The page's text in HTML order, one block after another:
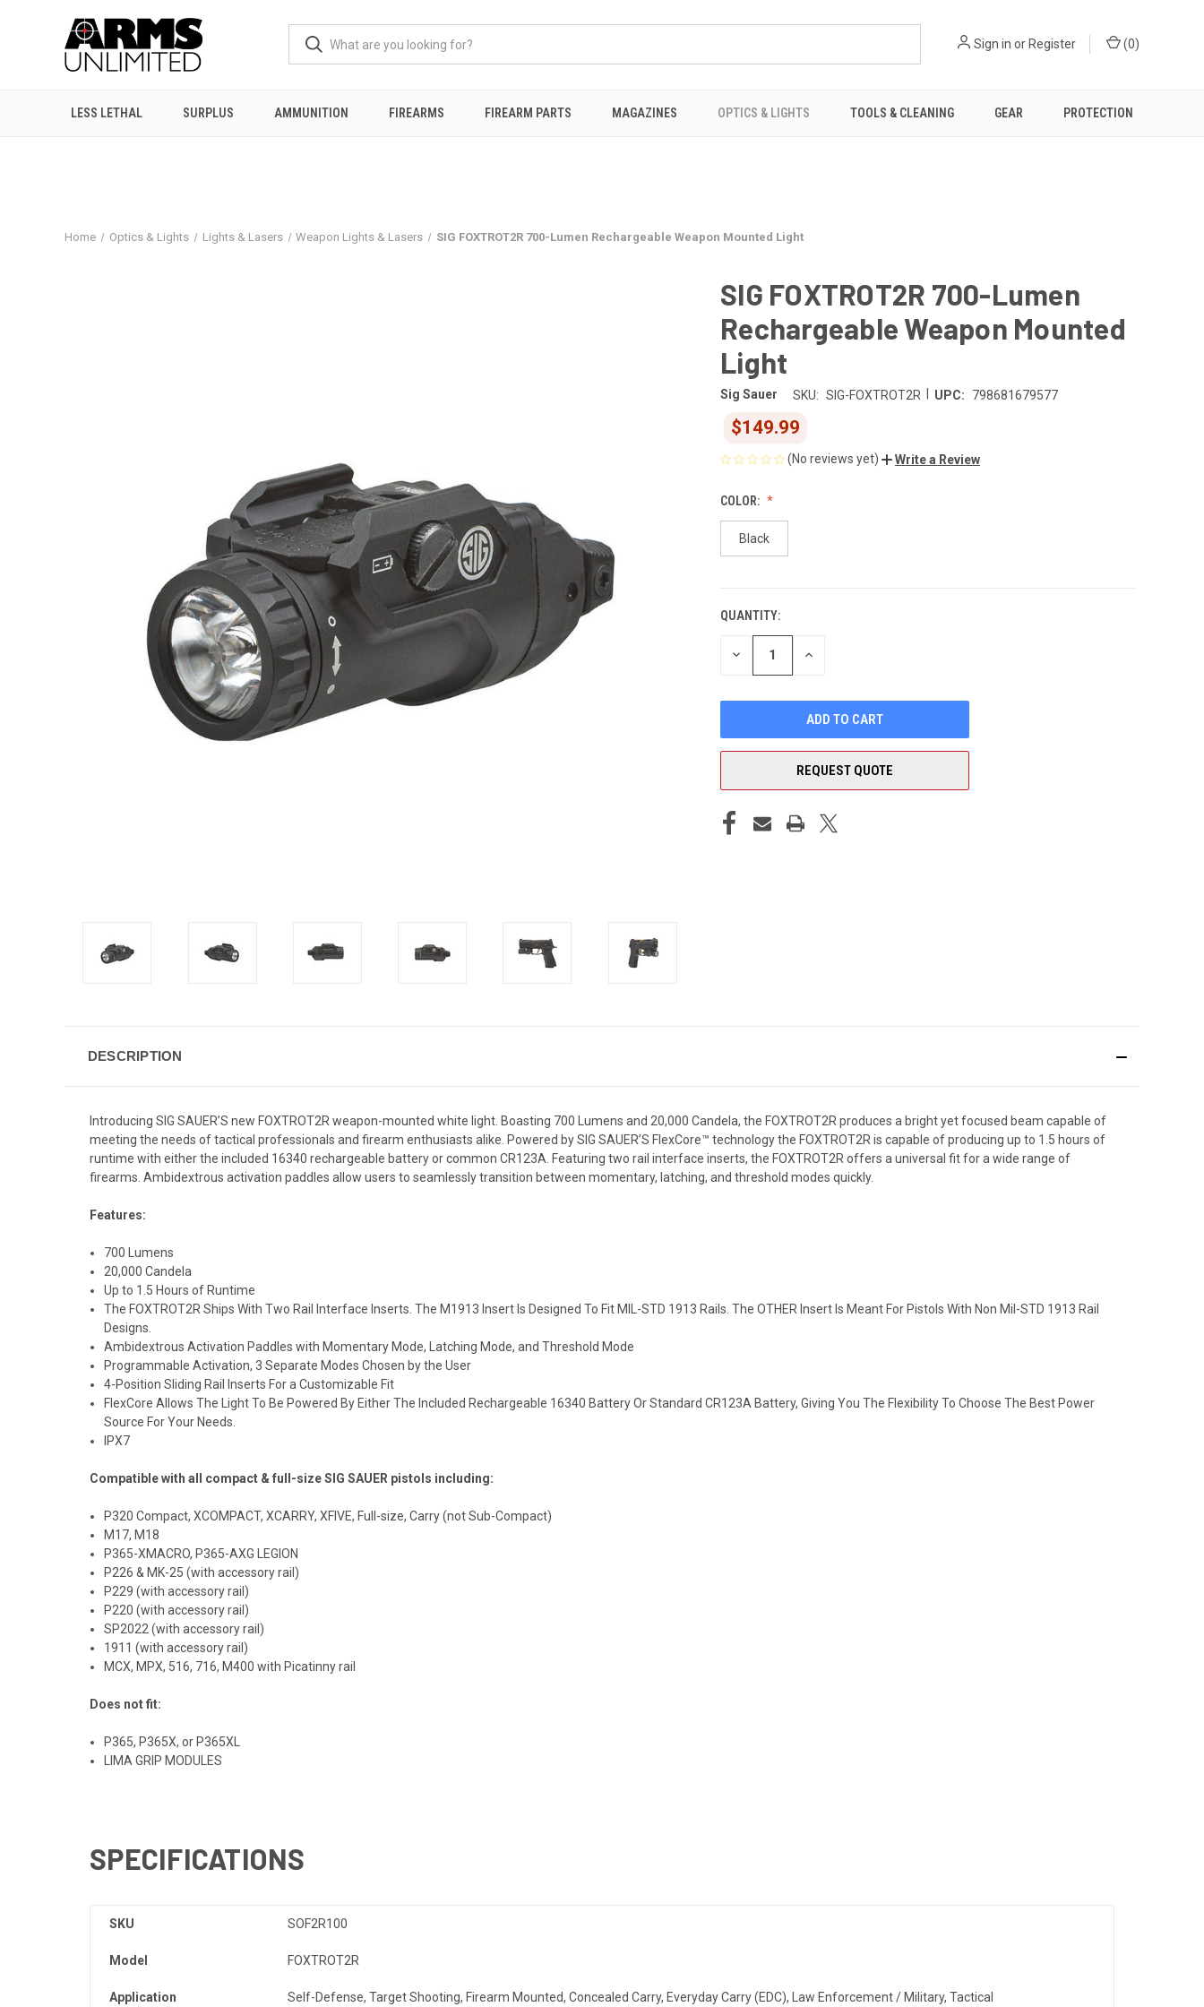
Sign in or Register (0)
LESS LETHAL SURPLUS AMMUNITION FIREARMS FIREARM PARTS MAGAZINES OPTICS & LIGHTS TOOLS & CLEANING GEAR PROTECTION
Home Optics & Lights Lights & Lasers Weapon Lights & Lasers SIG FOXTROT2R 700-Lumen Rechargeable Weapon Mounted Light
SIG FOXTROT2R 700-Lumen
Rechargeable Weapon Mounted
Light
Sig Sauer SKU: SIG-FOXTROT2R UPC: 798681679577
$149.99
(No reviews yet) Write a Review
COLOR:
Black
CURRENT
STOCK:
QUANTITY:
DECREASE INCREASE
REQUEST QUOTE
DESCRIPTION
Introducing SIG SAUER’S new FOXTROT2R weapon-mounted white light. Boasting 700 Lumens and 20,000 Candela, the FOXTROT2R produces a bright yet focused beam capable of
meeting the needs of tactical professionals and firearm enthusiasts alike. Powered by SIG SAUER’S FlexCore™ technology the FOXTROT2R is capable of producing up to 1.5 hours of
runtime with either the included 16340 rechargeable battery or common CR123A. Featuring two rail interface inserts, the FOXTROT2R offers a universal fit for a wide range of
firearms. Ambidextrous activation paddles allow users to seamlessly transition between momentary, latching, and threshold modes quickly.
Features:
700 Lumens
20,000 Candela
Up to 1.5 Hours of Runtime
The FOXTROT2R Ships With Two Rail Interface Inserts. The M1913 Insert Is Designed To Fit MIL-STD 1913 Rails. The OTHER Insert Is Meant For Pistols With Non Mil-STD 1913 Rail
Designs.
Ambidextrous Activation Paddles with Momentary Mode, Latching Mode, and Threshold Mode
Programmable Activation, 3 Separate Modes Chosen by the User
4-Position Sliding Rail Inserts For a Customizable Fit
FlexCore Allows The Light To Be Powered By Either The Included Rechargeable 16340 Battery Or Standard CR123A Battery, Giving You The Flexibility To Choose The Best Power
Source For Your Needs.
IPX7
Compatible with all compact & full-size SIG SAUER pistols including:
P320 Compact, XCOMPACT, XCARRY, XFIVE, Full-size, Carry(not Sub-Compact)
M17, M18
P365-XMACRO, P365-AXG
LEGION
P226 & MK-25 (with accessory rail)
P229 (with accessory rail)
P220 (with accessory rail)
SP2022 (with accessory rail)
1911 (with accessory rail)
MCX, MPX, 516, 716, M400 with Picatinny rail
Does not fit:
P365, P365X, or P365XL
LIMA GRIP MODULES
SPECIFICATIONS
SKU SOF2R100
Model FOXTROT2R
Application Self-Defense, Target Shooting, Firearm Mounted, Concealed Carry, Everyday Carry (EDC), Law Enforcement / Military, Tactical